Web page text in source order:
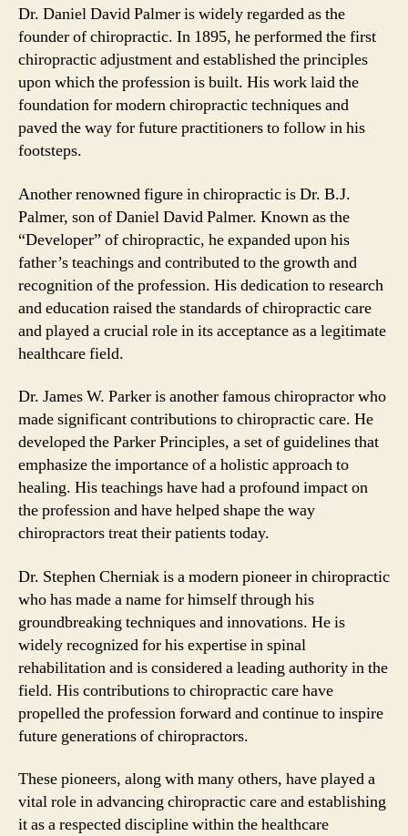
Dr. Daniel David Palmer is widely regarded as the
founder of chiropractic. In 1895, he performed the first
chiropractic adjustment and established the principles
upon which the profession is built. His work laid the
foundation for modern chiropractic techniques and
paved the way for future practitioners to follow in his
footsteps.
Another renowned figure in chiropractic is Dr. B.J.
Palmer, son of Daniel David Palmer. Known as the
“Developer” of chiropractic, he expanded upon his
father’s teachings and contributed to the growth and
recognition of the profession. His dedication to research
and education raised the standards of chiropractic care
and played a crucial role in its acceptance as a legitimate
healthcare field.
Dr. James W. Parker is another famous chiropractor who
made significant contributions to chiropractic care. He
developed the Parker Principles, a set of guidelines that
emphasize the importance of a holistic approach to
healing. His teachings have had a profound impact on
the profession and have helped shape the way
chiropractors treat their patients today.
Dr. Stephen Cherniak is a modern pioneer in chiropractic
who has made a name for himself through his
groundbreaking techniques and innovations. He is
widely recognized for his expertise in spinal
rehabilitation and is considered a leading authority in the
field. His contributions to chiropractic care have
propelled the profession forward and continue to inspire
future generations of chiropractors.
These pioneers, along with many others, have played a
vital role in advancing chiropractic care and establishing
it as a respected discipline within the healthcare